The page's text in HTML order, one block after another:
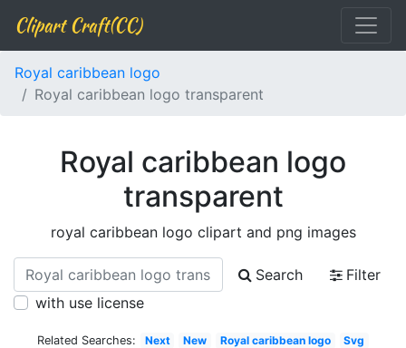
Clipart Craft(CC)
Royal caribbean logo
Royal caribbean logo transparent
Royal caribbean logo
transparent
royal caribbean logo clipart and png images
Search
Filter
with use license
Related Searches: Next New Royal caribbean logo
Svg